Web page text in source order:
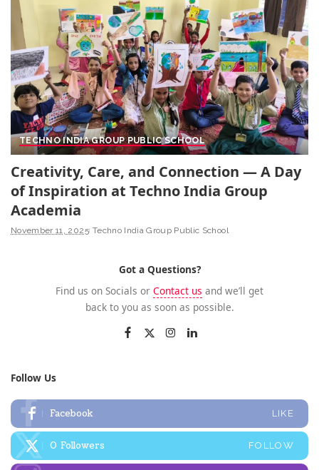
TECHNO INDIA GROUP PUBLIC SCHOOL
Creativity, Care, and Connection — A Day
of Inspiration at Techno India Group
Academia
November 11, 2025 Techno India Group Public School
Got a Questions?
Find us on Socials or Contact us and we’ll get
back to you as soon as possible.
Follow Us
Facebook LIKE
0 Followers FOLLOW